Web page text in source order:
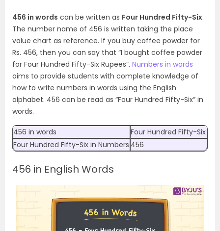
456 in words can be written as Four Hundred Fifty-Six.
The number name of 456 is written taking the place
value chart as reference. If you buy coffee powder for
Rs. 456, then you can say that “I bought coffee powder
for Four Hundred Fifty-Six Rupees”. Numbers in words
aims to provide students with complete knowledge of
how to write numbers in words using the English
alphabet. 456 can be read as “Four Hundred Fifty-Six” in
words.
456 in words
Four Hundred Fifty-Six
Four Hundred Fifty-Six in Numbers 456
456 in English Words